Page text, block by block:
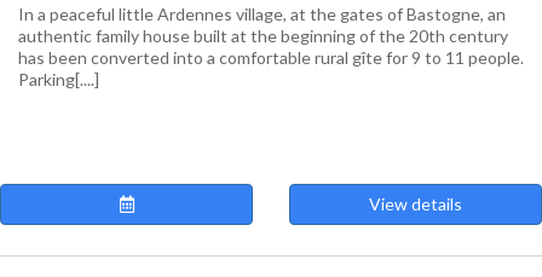
In a peaceful little Ardennes village, at the gates of Bastogne, an
authentic family house built at the beginning of the 20th century
has been converted into a comfortable rural gîte for 9 to 11 people.
Parking[....]
View details